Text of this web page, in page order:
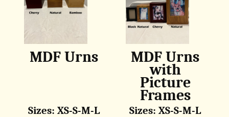
MDF Urns MDF Urns
with
Picture
Frames
Sizes: XS-S-M-L
Sizes: XS-S-M-L